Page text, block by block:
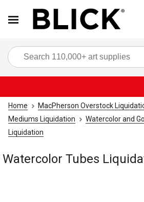
Home MacPherson Overstock
Mediums Liquidation
Watercolor and
Liquidation
Watercolor Tubes